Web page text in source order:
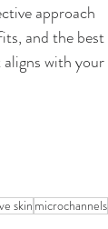
approach
and the best
with your
skinmicrochannels